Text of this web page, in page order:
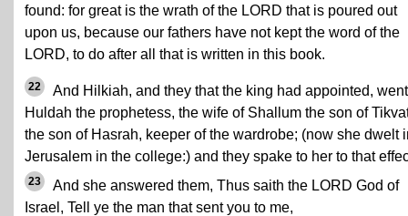
found: for great is the wrath of the LORD that is poured out
upon us, because our fathers have not kept the word of the
LORD, to do after all that is written in this book.
22
And Hilkiah, and they that the king had appointed,
Huldah the prophetess, the wife of Shallum the son of
the son of Hasrah, keeper of the wardrobe; (now she dwelt
Jerusalem in the college:) and they spake to her to that
23
And she answered them, Thus saith the LORD God of
Israel, Tell ye the man that sent you to me,